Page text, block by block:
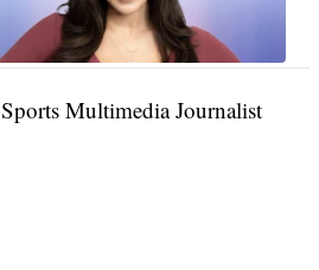
Sports Multimedia Journalist